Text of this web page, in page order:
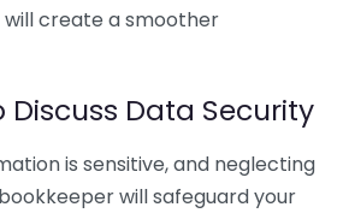
create a smoother
Data Security
is sensitive, and neglecting
will safeguard your